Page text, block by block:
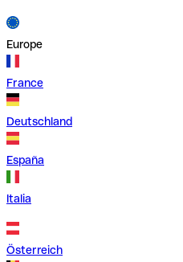
Europe
France
Deutschland
España
Italia
Österreich